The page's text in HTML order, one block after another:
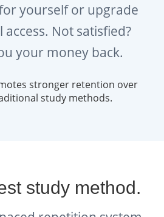
efficiently, find
overcome
study planners
sheetsto
for yourself or upgrade
Not satisfied?
your money back.
study method.